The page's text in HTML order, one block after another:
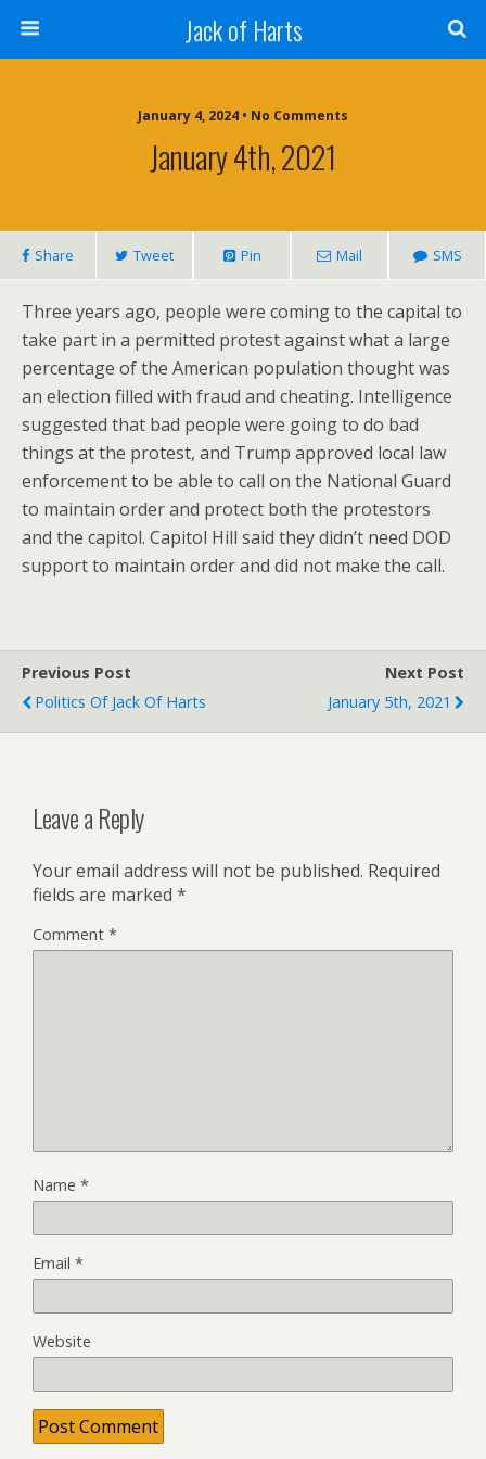
Jack of Harts
January 4, 2024 • No Comments
January 4th, 2021
Share Tweet Pin Mail SMS
Three years ago, people were coming to the capital to
take part in a permitted protest against what a large
percentage of the American population thought was
an election filled with fraud and cheating. Intelligence
suggested that bad people were going to do bad
things at the protest, and Trump approved local law
enforcement to be able to call on the National Guard
to maintain order and protect both the protestors
and the capitol. Capitol Hill said they didn’t need DOD
support to maintain order and did not make the call.
Previous Post
Politics Of Jack Of Harts
Next Post
January 5th, 2021
Leave a Reply
Your email address will not be published. Required
fields are marked *
Comment *
Name *
Email *
Website